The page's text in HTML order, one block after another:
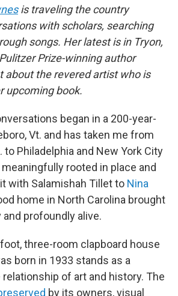
is traveling the country
with scholars, searching
songs. Her latest is in Tryon,
Prize-winning author
about the revered artist who is
upcoming book.
began in a 200-year-
Vt. and has taken me from
to Philadelphia and New York City
rooted in place and
with Salamishah Tillet to Nina
home in North Carolina brought
profoundly alive.
three-room clapboard house
born in 1933 stands as a
of art and history. The
by its owners, visual